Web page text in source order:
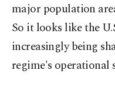
major population
So it looks like the
increasingly being
regime's operational